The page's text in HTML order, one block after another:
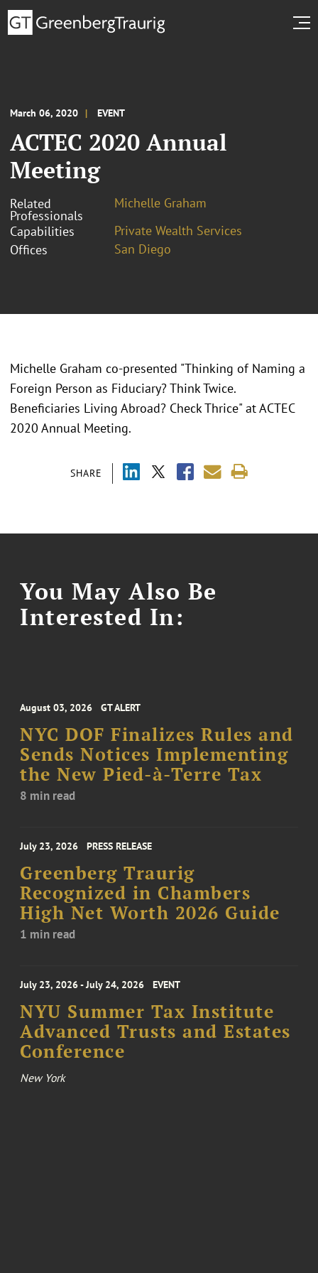
March 06, 2020 EVENT
ACTEC 2020 Annual
Meeting
Related
Professionals
Michelle Graham
Capabilities
Private Wealth Services
Offices
San Diego
SHARE
Michelle Graham co-presented "Thinking of Naming a
Foreign Person as Fiduciary? Think Twice.
Beneficiaries Living Abroad? Check Thrice" at ACTEC
2020 Annual Meeting.
You May Also Be
Interested In:
August 03, 2026 GT ALERT
NYC DOF Finalizes Rules and
Sends Notices Implementing
the New Pied-à-Terre Tax
8 min read
July 23, 2026 PRESS RELEASE
Greenberg Traurig
Recognized in Chambers
High Net Worth 2026 Guide
1 min read
July 23, 2026 - July 24, 2026 EVENT
NYU Summer Tax Institute
Advanced Trusts and Estates
Conference
New York